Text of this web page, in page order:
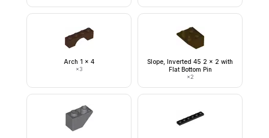
Arch 1 x 4
×3
Slope, Inverted 45 2 x 2 with
Flat Bottom Pin
×2